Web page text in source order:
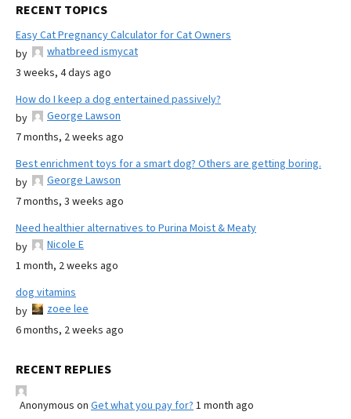
RECENT TOPICS
Easy Cat Pregnancy Calculator for Cat Owners
by
whatbreed ismycat
3 weeks, 4 days ago
How do I keep a dog entertained passively?
by
George Lawson
7 months, 2 weeks ago
Best enrichment toys for a smart dog? Others are getting boring.
by
George Lawson
7 months, 3 weeks ago
Need healthier alternatives to Purina Moist & Meaty
by
Nicole E
1 month, 2 weeks ago
dog vitamins
by
zoee lee
6 months, 2 weeks ago
RECENT REPLIES
Anonymous on Get what you pay for? 1 month ago